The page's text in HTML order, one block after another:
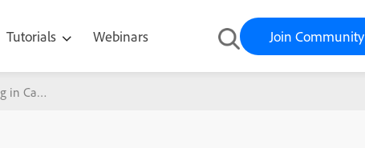
Tutorials Webinars Join Community
Captivate 13.0 despite being disabled